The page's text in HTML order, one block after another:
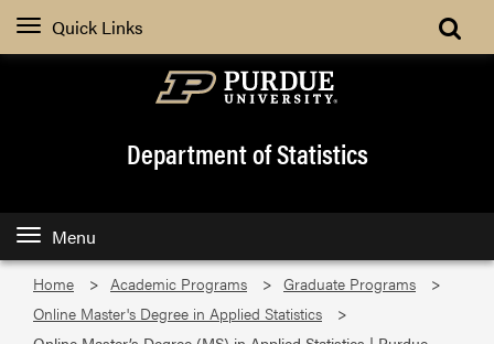
Quick Links
Department of Statistics
Menu
Home Academic Programs
Graduate Programs
Online Master's Degree in Applied Statistics